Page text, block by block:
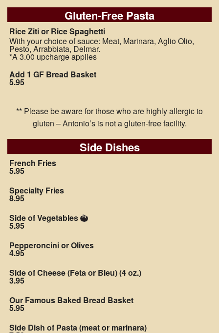
Gluten-Free Pasta
Rice Ziti or Rice Spaghetti
With your choice of sauce: Meat, Marinara, Aglio Olio,
Pesto, Arrabbiata, Delmar.
*A 3.00 upcharge applies
Add 1 GF Bread Basket
5.95
** Please be aware for those who are highly allergic to
gluten – Antonio’s is not a gluten-free facility.
Side Dishes
French Fries
5.95
Specialty Fries
8.95
Side of Vegetables
5.95
Pepperoncini or Olives
4.95
Side of Cheese (Feta or Bleu) (4 oz.)
3.95
Our Famous Baked Bread Basket
5.95
Side Dish of Pasta (meat or marinara)